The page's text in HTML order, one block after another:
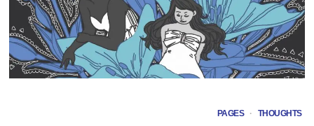
PAGES · THOUGHTS